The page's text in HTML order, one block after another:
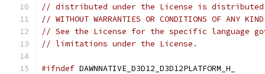
// distributed under the License is distributed
// WITHOUT WARRANTIES OR CONDITIONS OF
// See the License for the specific language
// limitations under the License.
#ifndef DAWNNATIVE_D3D12_D3D12PLATFORM_H_